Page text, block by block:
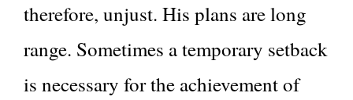
therefore, unjust. His plans are long
range. Sometimes a temporary setback
is necessary for the achievement of